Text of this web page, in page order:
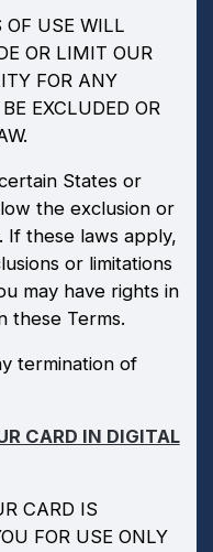
OF USE WILL
OR LIMIT OUR
FOR ANY
EXCLUDED OR
States or
the exclusion or
If these laws apply,
or limitations
may have rights in
these Terms.
termination of
CARD IN DIGITAL
CARD IS
FOR USE ONLY